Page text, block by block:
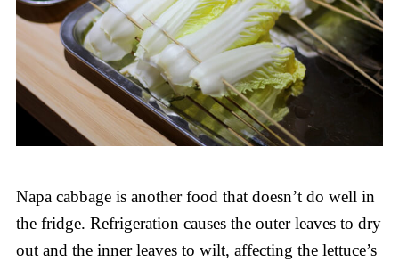
Napa cabbage is another food that doesn’t do well in
the fridge. Refrigeration causes the outer leaves to dry
out and the inner leaves to wilt, affecting the lettuce’s